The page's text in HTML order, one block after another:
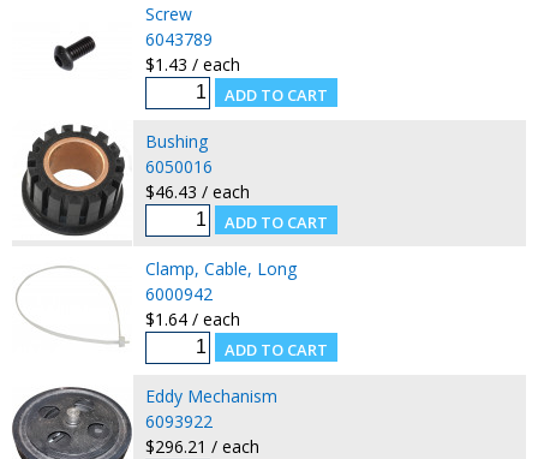
Screw
6043789
$1.43 / each
Bushing
6050016
$46.43 / each
Clamp, Cable, Long
6000942
$1.64 / each
Eddy Mechanism
6093922
$296.21 / each